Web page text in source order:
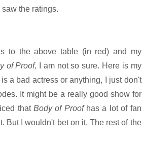
the ratings.
to the above table (in red) and my
of Proof,
I am not so sure. Here is my
a bad actress or anything, I just don't
It might be a really good show for
that Body of Proof has a lot of fan
But I wouldn't bet on it. The rest of the